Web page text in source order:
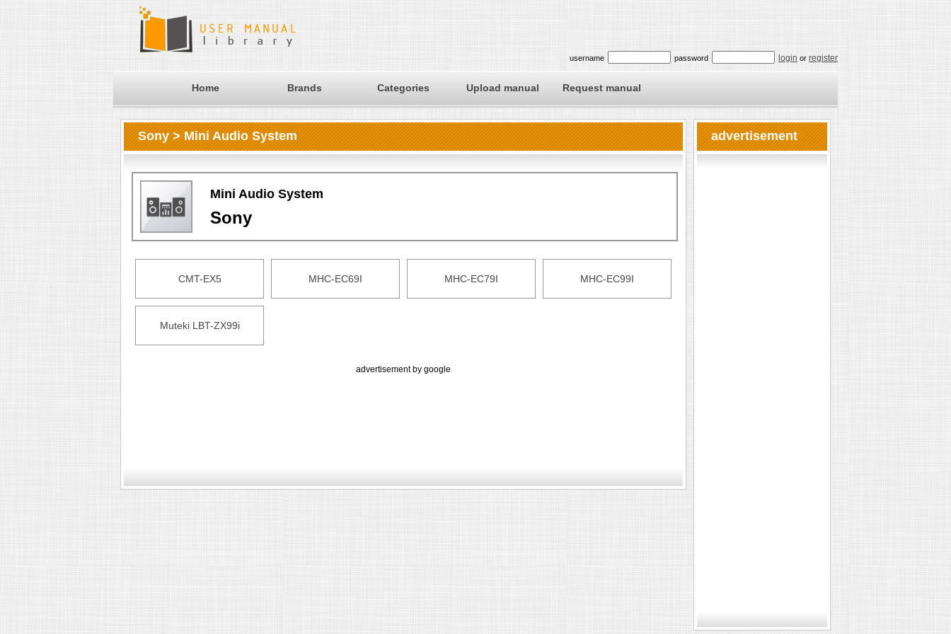
username password login or register
Home Brands Categories Upload manual Request manual
Sony > Mini Audio System
Mini Audio System
Sony
CMT-EX5 MHC-EC69I MHC-EC79I MHC-EC99I
Muteki LBT-ZX99i
advertisement by google
advertisement